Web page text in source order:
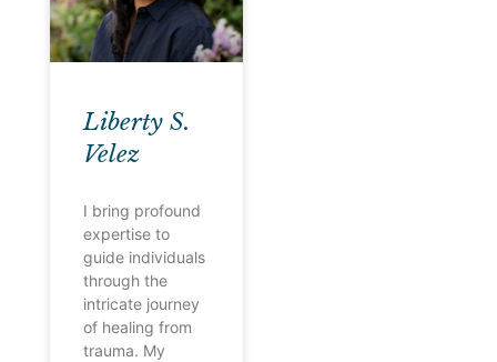
Liberty S.
Velez
I bring profound
expertise to
guide individuals
through the
intricate journey
of healing from
trauma. My